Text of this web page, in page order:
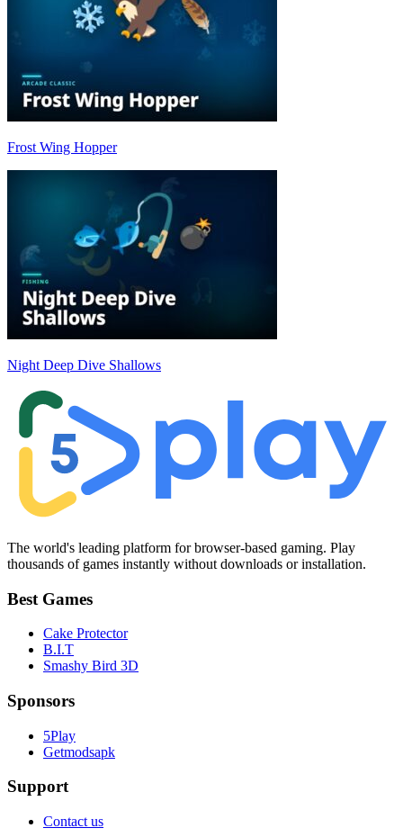
Frost Wing Hopper
Night Deep Dive Shallows
The world's leading platform for browser-based gaming. Play
thousands of games instantly without downloads or installation.
Best Games
Cake Protector
B.I.T
Smashy Bird 3D
Sponsors
5Play
Getmodsapk
Support
Contact us